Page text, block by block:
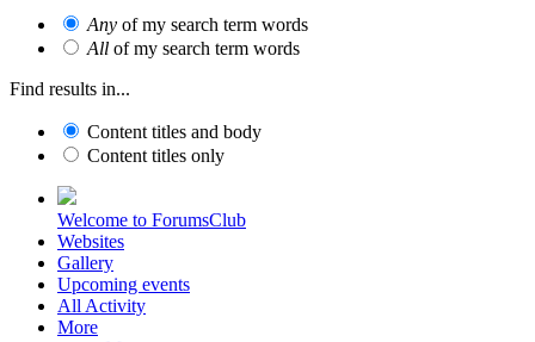
Any of my search term words
All of my search term words
Find results in...
Content titles and body
Content titles only
Welcome to ForumsClub
Websites
Gallery
Upcoming events
All Activity
More